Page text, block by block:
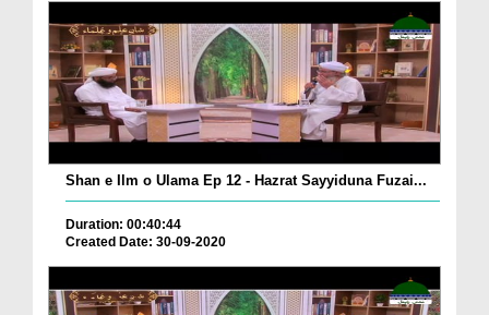
Shan e Ilm o Ulama Ep 12 - Hazrat Sayyiduna Fuzai...
Duration: 00:40:44
Created Date: 30-09-2020